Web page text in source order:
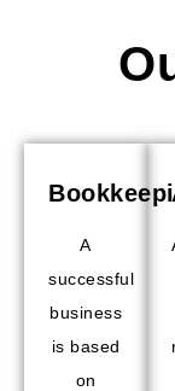
A
successful
business
is based
on